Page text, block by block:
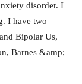
disorder. I
I have two
Bipolar Us,
Barnes &amp;